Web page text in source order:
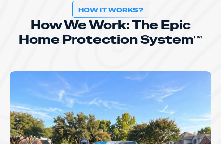
HOW IT WORKS?
How We Work: The Epic
Home Protection System™